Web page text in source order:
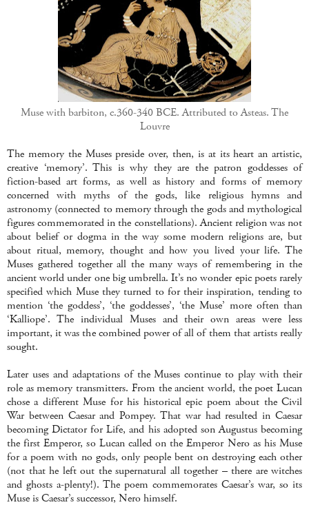
Muse with barbiton, c.360-340 BCE. Attributed to Asteas. The
Louvre
The memory the Muses preside over, then, is at its heart an artistic,
creative ‘memory’. This is why they are the patron goddesses of
fiction-based art forms, as well as history and forms of memory
concerned with myths of the gods, like religious hymns and
astronomy (connected to memory through the gods and mythological
figures commemorated in the constellations). Ancient religion was not
about belief or dogma in the way some modern religions are, but
about ritual, memory, thought and how you lived your life. The
Muses gathered together all the many ways of remembering in the
ancient world under one big umbrella. It’s no wonder epic poets rarely
specified which Muse they turned to for their inspiration, tending to
mention ‘the goddess’, ‘the goddesses’, ‘the Muse’ more often than
‘Kalliope’. The individual Muses and their own areas were less
important, it was the combined power of all of them that artists really
sought.
Later uses and adaptations of the Muses continue to play with their
role as memory transmitters. From the ancient world, the poet Lucan
chose a different Muse for his historical epic poem about the Civil
War between Caesar and Pompey. That war had resulted in Caesar
becoming Dictator for Life, and his adopted son Augustus becoming
the first Emperor, so Lucan called on the Emperor Nero as his Muse
for a poem with no gods, only people bent on destroying each other
(not that he left out the supernatural all together – there are witches
and ghosts a-plenty!). The poem commemorates Caesar’s war, so its
Muse is Caesar’s successor, Nero himself.